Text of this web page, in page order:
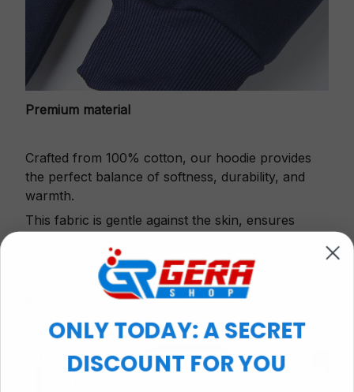
Premium material
Crafted from 100% cotton, our hoodie provides
the perfect balance of softness, durability, and
warmth.
This fabric is gentle against the skin, ensures
Printbase's Quarter Zip Hoodie is the perfect
choice for cool weather or relaxing after a
ONLY TODAY: A SECRET
DISCOUNT FOR YOU